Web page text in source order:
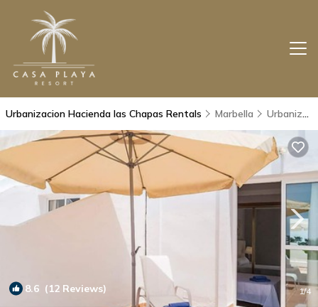
Urbanizacion Hacienda las Chapas Rentals Marbella Urbanizacion Hacienda las Chapas
8.6 (12 Reviews) 1/4